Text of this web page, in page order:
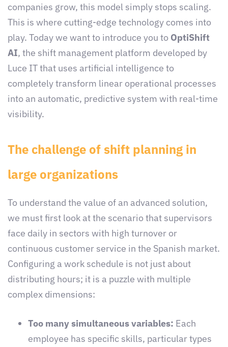
companies grow, this model simply stops scaling.
This is where cutting-edge technology comes into
play. Today we want to introduce you to OptiShift
AI, the shift management platform developed by
Luce IT that uses artificial intelligence to
completely transform linear operational processes
into an automatic, predictive system with real-time
visibility.
The challenge of shift planning in
large organizations
To understand the value of an advanced solution,
we must first look at the scenario that supervisors
face daily in sectors with high turnover or
continuous customer service in the Spanish market.
Configuring a work schedule is not just about
distributing hours; it is a puzzle with multiple
complex dimensions:
Too many simultaneous variables: Each
employee has specific skills, particular types